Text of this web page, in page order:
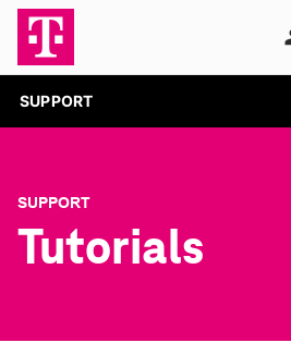
SUPPORT
SUPPORT
Tutorials